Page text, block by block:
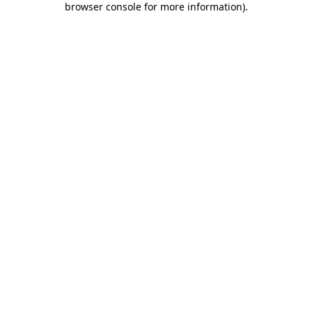
browser console for more information).